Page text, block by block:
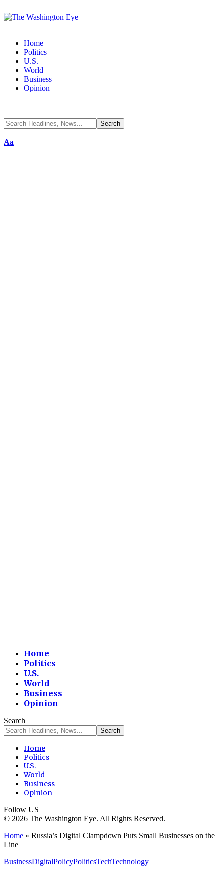
Home
Politics
U.S.
World
Business
Opinion
Aa
Home
Politics
U.S.
World
Business
Opinion
Search
Home
Politics
U.S.
World
Business
Opinion
Follow US
© 2026 The Washington Eye. All Rights Reserved.
Home » Russia’s Digital Clampdown Puts Small Businesses on the
Line
BusinessDigitalPolicyPoliticsTechTechnology